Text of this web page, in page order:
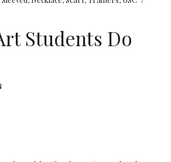
Students Do